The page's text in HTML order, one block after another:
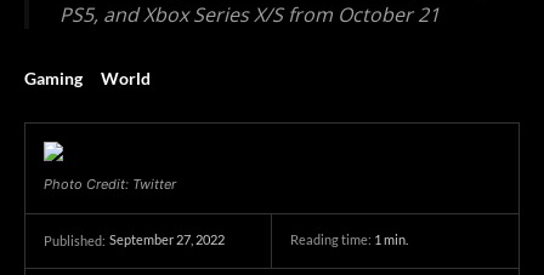
PS5, and Xbox Series X/S from October 21
Gaming World
Photo Credit: Twitter
Published: September 27, 2022 Reading time: 1min.